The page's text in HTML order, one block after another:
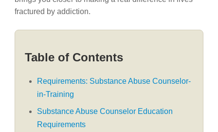
fractured by addiction.
Table of Contents
Requirements: Substance Abuse Counselor-
in-Training
Substance Abuse Counselor Education
Requirements